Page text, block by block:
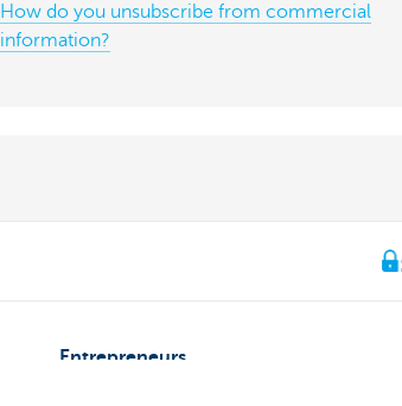
How do you unsubscribe from commercial
information?
Entrepreneurs